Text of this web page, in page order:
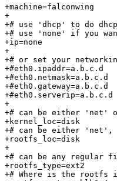
+machine=falconwing
+
+# use 'dhcp' to do
+# use 'none' if you
+ip=none
+
+# or set your
+#eth0.ipaddr=a.b.c.d
+#eth0.netmask=a.b.c.d
+#eth0.gateway=a.b.c.d
+#eth0.serverip=a.b.c.d
+
+# can be either 'net'
+kernel_loc=disk
+# can be either
+rootfs_loc=disk
+
+# can be any
+rootfs_type=ext2
+# Where is the rootfs